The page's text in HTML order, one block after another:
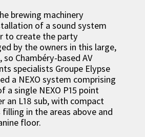
brewing machinery
of a sound system
to create the party
by the owners in this large,
Chambéry-based AV
specialists Groupe Elypse
a NEXO system comprising
single NEXO P15 point
an L18 sub, with compact
filling in the areas above and
floor.